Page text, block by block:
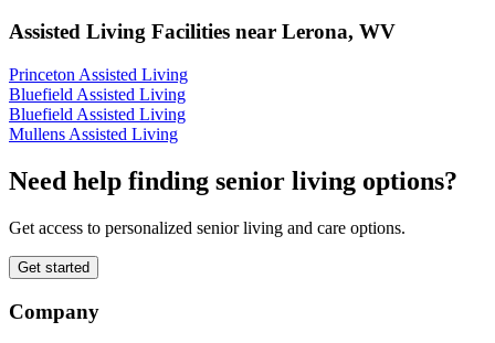
Assisted Living Facilities near Lerona, WV
Princeton Assisted Living
Bluefield Assisted Living
Bluefield Assisted Living
Mullens Assisted Living
Need help finding senior living options?
Get access to personalized senior living and care options.
Get started
Company